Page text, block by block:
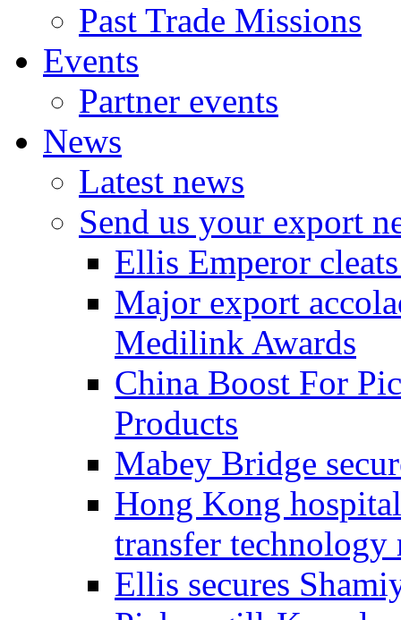
Past Trade Missions
Events
Partner events
News
Latest news
Send us your export
Ellis Emperor
Major export
Medilink Awards
China Boost For
Products
Mabey Bridge
Hong Kong
transfer technology
Ellis secures